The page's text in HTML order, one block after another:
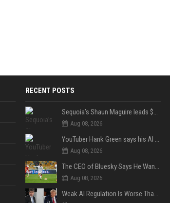
RECENT POSTS
Sequoia’s Shaun Maguire leads $1B round for nuclear startup Valar Atomics
Aug 08, 2026
YouTuber Hank Green says his AI usage is ‘not healthy’
Aug 08, 2026
The CEO of Bluesky Says He Wants Less of a Focus on Liberal Politics (and More Sports)
Aug 08, 2026
Weak AI Regulation Is Worse Than No Regulation, Researchers Claim